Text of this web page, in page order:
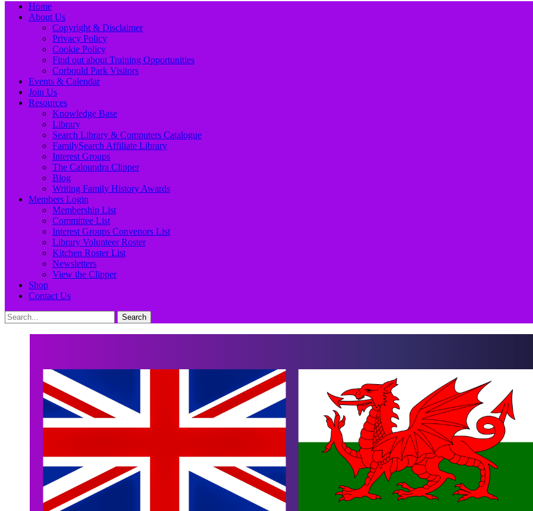
Primary
Menu
Skip
Home
About Us
Copyright & Disclaimer
Privacy Policy
Cookie Policy
Find out about Training Opportunities
Corbould Park Visitors
Events & Calendar
Join Us
Resources
Knowledge Base
Library
Search Library & Computers Catalogue
FamilySearch Affiliate Library
Interest Groups
The Caloundra Clipper
Blog
Writing Family History Awards
Members Login
Membership List
Committee List
Interest Groups Convenors List
Library Volunteer Roster
Kitchen Roster List
Newsletters
View the Clipper
Shop
Contact Us
Search
Search
for: